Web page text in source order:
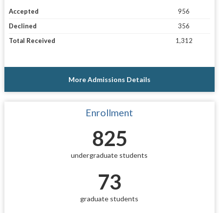
Accepted
956
Declined
356
Total Received
1,312
More Admissions Details
Enrollment
825
undergraduate students
73
graduate students